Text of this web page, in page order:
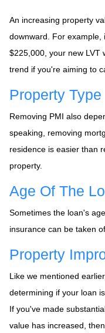
An increasing property
downward. For example,
$225,000, your new LVT
trend if you're aiming to
Property Type
Removing PMI also
speaking, removing
residence is easier than
property.
Age Of The
Sometimes the loan's
insurance can be taken
Property
Like we mentioned
determining if your loan
If you've made
value has increased,